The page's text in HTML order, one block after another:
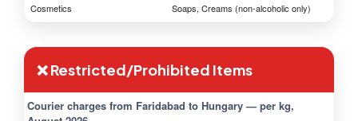
Cosmetics Soaps, Creams (non-alcoholic only)
❌ Restricted/Prohibited Items
Courier charges from Faridabad to Hungary — per kg,